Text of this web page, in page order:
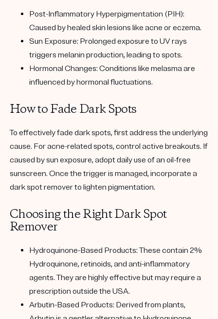
Post-Inflammatory Hyperpigmentation (PIH):
Caused by healed skin lesions like acne or eczema.
Sun Exposure: Prolonged exposure to UV rays
triggers melanin production, leading to spots.
Hormonal Changes: Conditions like melasma are
influenced by hormonal fluctuations.
How to Fade Dark Spots
To effectively fade dark spots, first address the underlying
cause. For acne-related spots, control active breakouts. If
caused by sun exposure, adopt daily use of an oil-free
sunscreen. Once the trigger is managed, incorporate a
dark spot removerto lighten pigmentation.
Choosing the Right Dark Spot
Remover
Hydroquinone-Based Products:These contain 2%
Hydroquinone, retinoids, and anti-inflammatory
agents. They are highly effective but may require a
prescription outside the USA.
Arbutin-Based Products: Derived from plants,